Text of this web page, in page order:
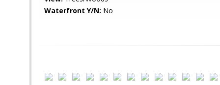
Waterfront Y/N: No